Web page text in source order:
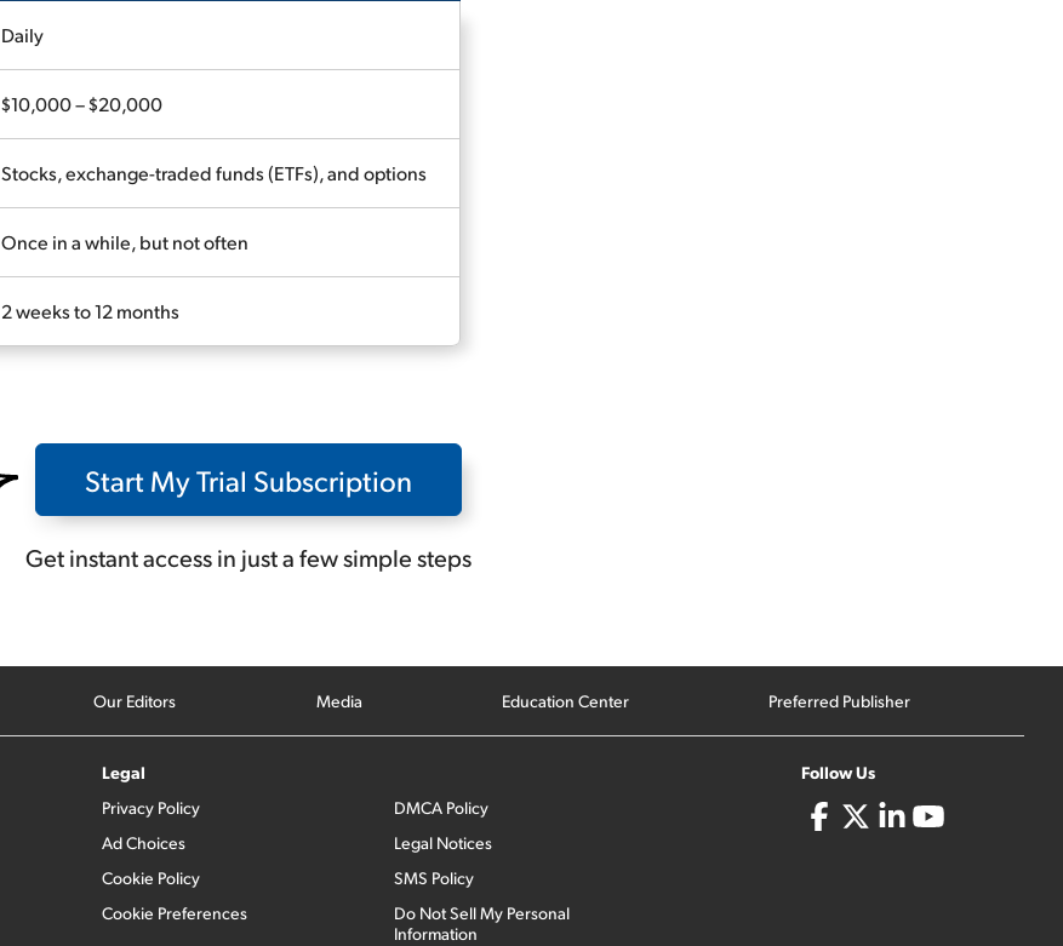
Daily
$10,000 – $20,000
Stocks, exchange-traded funds (ETFs), and options
Once in a while, but not often
2 weeks to 12 months
Start My Trial Subscription
Get instant access in just a few simple steps
Our Editors Media Education Center Preferred Publisher
Legal
Privacy Policy
Ad Choices
Cookie Policy
Cookie Preferences
DMCA Policy
Legal Notices
SMS Policy
Do Not Sell My Personal
Information
Follow Us